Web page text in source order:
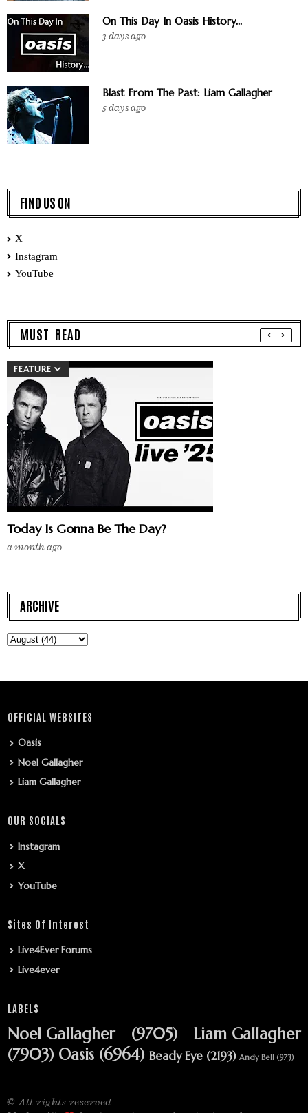
On This Day In Oasis History...
3 days ago
Blast From The Past: Liam Gallagher
5 days ago
FIND US ON
X
Instagram
YouTube
MUST READ
FEATURE
Today Is Gonna Be The Day?
a month ago
ARCHIVE
OFFICIAL WEBSITES
Oasis
Noel Gallagher
Liam Gallagher
OUR SOCIALS
Instagram
X
YouTube
Sites Of Interest
Live4Ever Forums
Live4ever
LABELS
Noel Gallagher (9705)
Liam Gallagher
(7903) Oasis (6964) Beady Eye (2193) Andy Bell (973)
© All rights reserved